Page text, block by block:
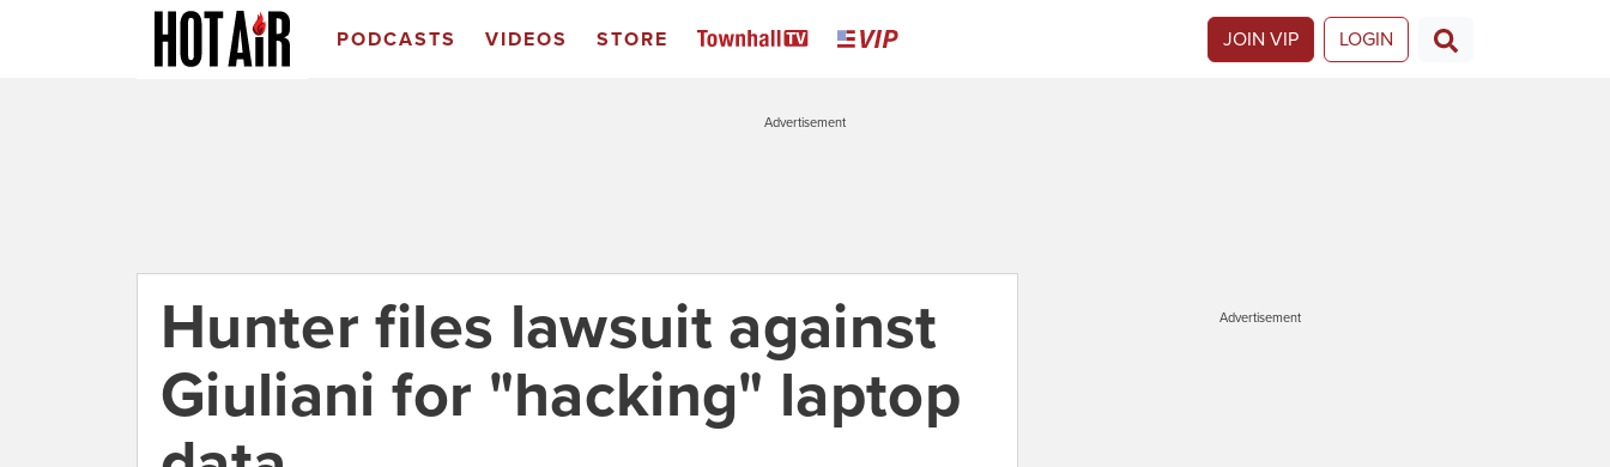
PODCASTS VIDEOS STORE JOIN VIP LOGIN
Advertisement
Hunter files lawsuit against
Giuliani for "hacking" laptop
Advertisement